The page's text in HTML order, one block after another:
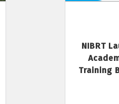
NIBRT
Training